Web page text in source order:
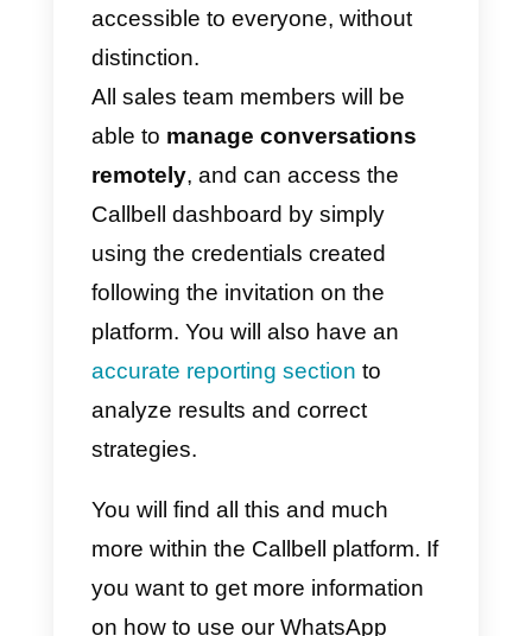
internal notes
particular user thanks to internal
communication. This will make
chat management within the
team much more efficient.